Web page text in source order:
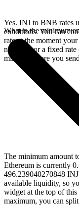
Yes. INJ to BNB rates
conditions. You can
rate at the moment
network, or a fixed
minutes before you
What is the minimum
The minimum amount
Ethereum is currently
496.239040270848
available liquidity, so
widget at the top of
maximum, you can